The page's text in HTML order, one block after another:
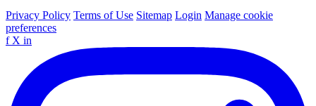
Privacy Policy Terms of Use Sitemap Login Manage cookie
preferences
f X in